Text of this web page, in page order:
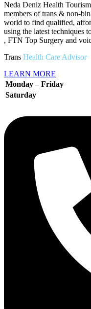
Neda Deniz Health
members of trans & non-
world to find qualified,
using the latest techniques
, FTN Top Surgery and
Trans Health Care Advisor
LEARN MORE
Monday – Friday
Saturday